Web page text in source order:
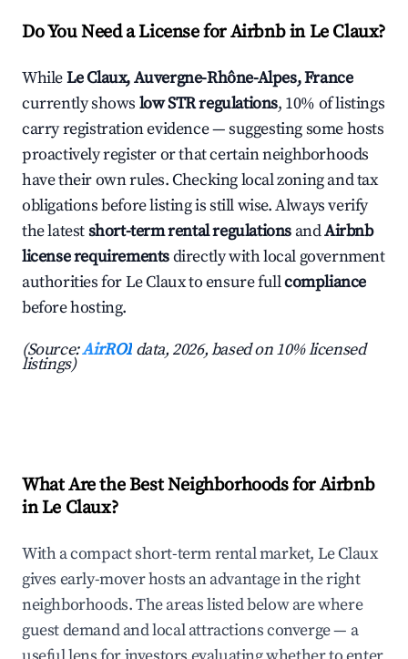
Do You Need a License for Airbnb in Le Claux?
WhileLe Claux, Auvergne-Rhône-Alpes, France
currently shows low STR regulations, 10% of listings
carry registration evidence — suggesting some hosts
proactively register or that certain neighborhoods
have their own rules. Checking local zoning and tax
obligations before listing is still wise. Always verify
the latestshort-term rental regulations andAirbnb
license requirementsdirectly with local government
authorities for Le Claux to ensure fullcompliance
before hosting.
(Source:AirROI data, 2026, based on 10% licensed
listings)
What Are the Best Neighborhoods for Airbnb
in Le Claux?
With a compact short-term rental market, Le Claux
gives early-mover hosts an advantage in the right
neighborhoods. The areas listed below are where
guest demand and local attractions converge — a